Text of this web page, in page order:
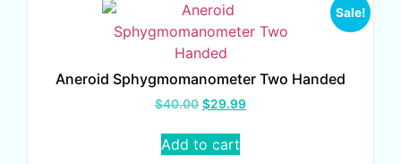
Sale!
Aneroid Sphygmomanometer Two Handed
$40.00 $29.99
Add to cart